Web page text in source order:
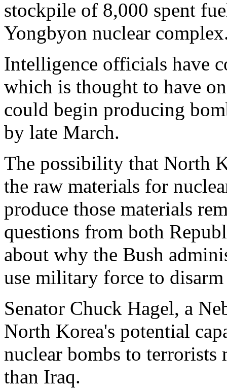
stockpile of 8,000 spent
Yongbyon nuclear
Intelligence officials have
which is thought to have
could begin producing
by late March.
The possibility that North
the raw materials for
produce those materials
questions from both
about why the Bush
use military force to
Senator Chuck Hagel, a
North Korea's potential
nuclear bombs to terrorists
than Iraq.